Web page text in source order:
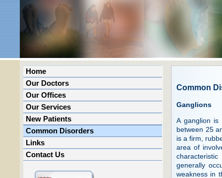
Home
Our Doctors
Our Offices
Our Services
New Patients
Common Disorders
Links
Contact Us
Common
Ganglions
A ganglion
between 25
is a firm,
area of
generally
weakness in